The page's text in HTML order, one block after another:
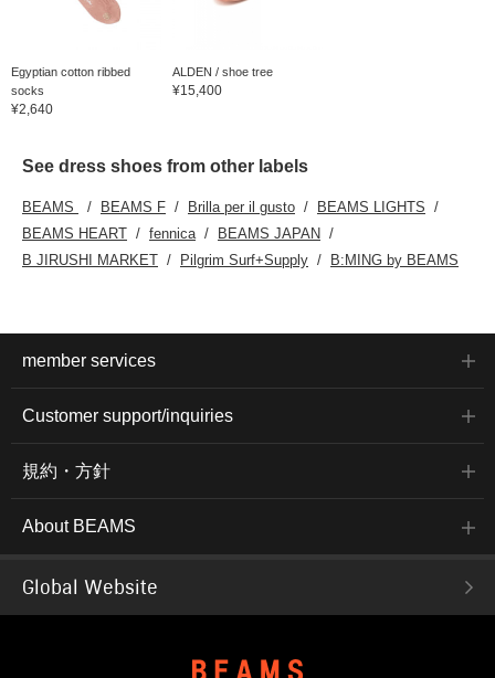
Egyptian cotton ribbed
socks
¥2,640
ALDEN / shoe tree
¥15,400
See dress shoes from other labels
BEAMS BEAMS F Brilla per il gusto
BEAMS LIGHTS
BEAMS HEART
fennica
BEAMS JAPAN
B JIRUSHI MARKET
Pilgrim Surf+Supply B:MING by BEAMS
member services
Customer support/inquiries
規約・方針
About BEAMS
Global Website